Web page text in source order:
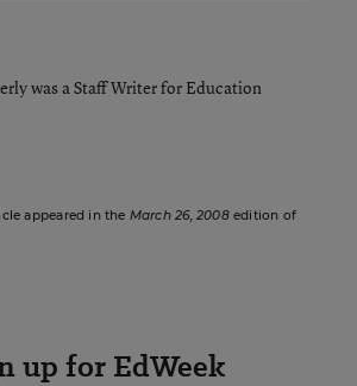
was a Staff Writer for Education
appeared in the March 26, 2008edition of
up for EdWeek